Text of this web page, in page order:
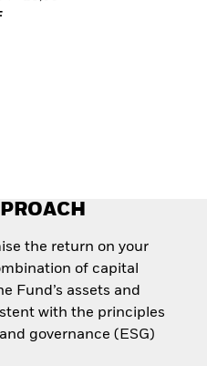
defence
Fixed Income
Fund Outlook
the return on your
of capital
Fund’s assets and
with the principles
governance (ESG)